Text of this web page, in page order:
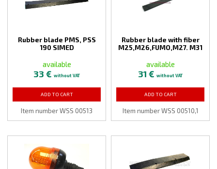
Rubber blade PMS, PSS
190 SIMED
available
33 € without VAT
ADD TO CART
Item number WSS 00513
Rubber blade with fiber
M25,M26,FUMO,M27. M31
available
31 € without VAT
ADD TO CART
Item number WSS 00510,1